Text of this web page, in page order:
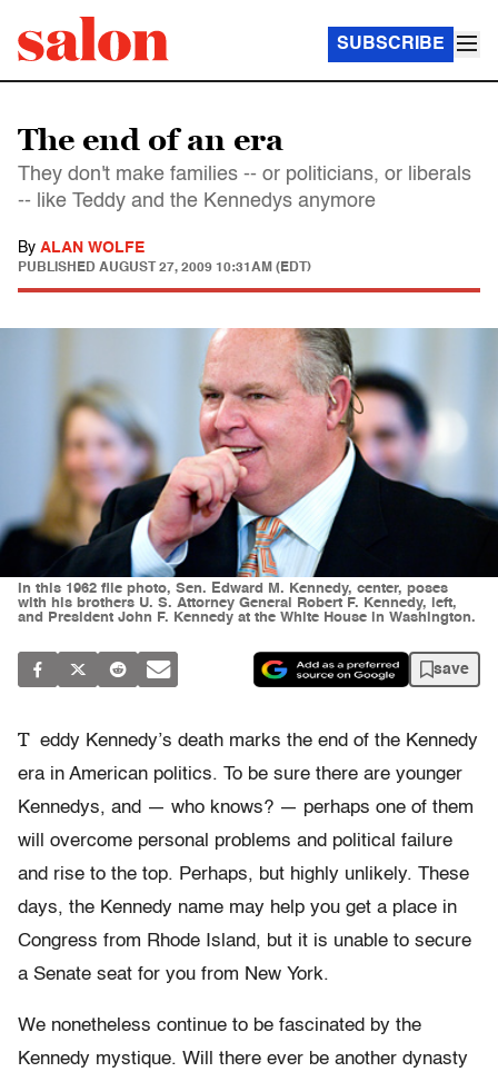
SUBSCRIBE
The end of an era
They don't make families -- or politicians, or liberals
-- like Teddy and the Kennedys anymore
By ALAN WOLFE
PUBLISHED AUGUST 27, 2009 10:31AM (EDT)
In this 1962 file photo, Sen. Edward M. Kennedy, center, poses
with his brothers U. S. Attorney General Robert F. Kennedy, left,
and President John F. Kennedy at the White House in Washington.
save
T eddy Kennedy’s death marks the end of the Kennedy
era in American politics. To be sure there are younger
Kennedys, and — who knows? — perhaps one of them
will overcome personal problems and political failure
and rise to the top. Perhaps, but highly unlikely. These
days, the Kennedy name may help you get a place in
Congress from Rhode Island, but it is unable to secure
a Senate seat for you from New York.
We nonetheless continue to be fascinated by the
Kennedy mystique. Will there ever be another dynasty